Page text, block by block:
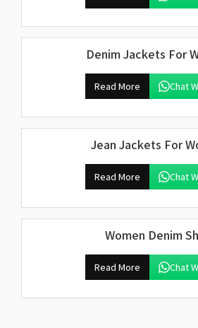
Denim Jackets For
Read More Chat
Jean Jackets For
Read More Chat
Women Denim
Read More Chat